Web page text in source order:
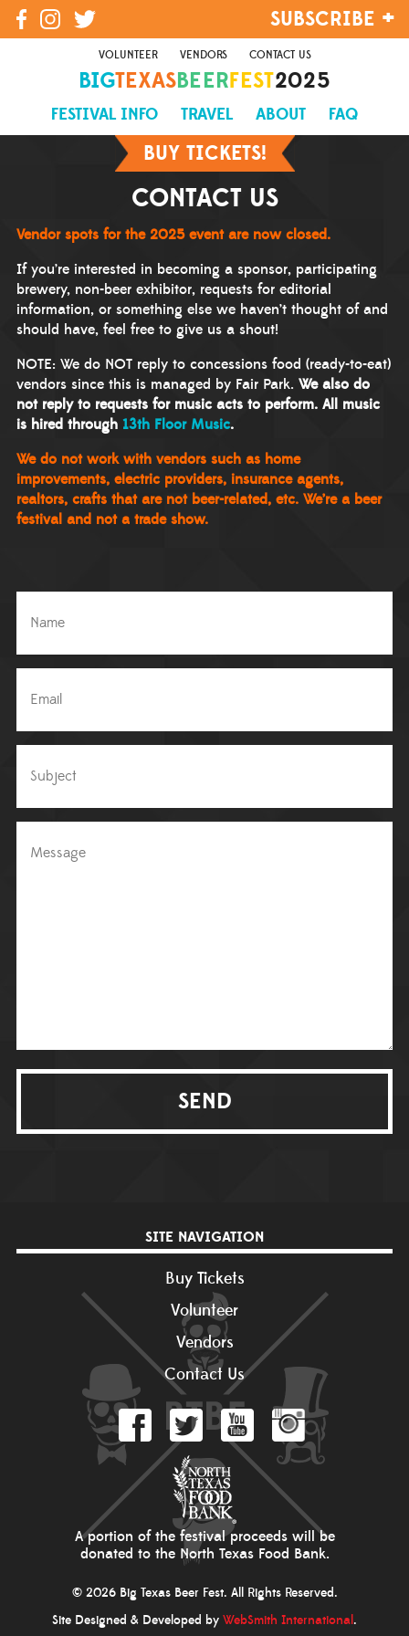
SUBSCRIBE
BIGTEXASBEERFEST2025
VOLUNTEER VENDORS CONTACT US
FESTIVAL INFO TRAVEL ABOUT FAQ
BUY TICKETS!
CONTACT US
Vendor spots for the 2025 event are now closed.
If you’re interested in becoming a sponsor, participating
brewery, non-beer exhibitor, requests for editorial
information, or something else we haven’t thought of and
should have, feel free to give us a shout!
NOTE: We do NOT reply to concessions food (ready-to-eat)
vendors since this is managed by Fair Park. We also do
not reply to requests for music acts to perform. All music
is hired through 13th Floor Music.
We do not work with vendors such as home
improvements, electric providers, insurance agents,
realtors, crafts that are not beer-related, etc. We’re a beer
festival and not a trade show.
SITE NAVIGATION
Buy Tickets
Volunteer
Vendors
Contact Us
A portion of the festival proceeds will be
donated to the North Texas Food Bank.
© 2026 Big Texas Beer Fest. All Rights Reserved.
Site Designed & Developed by WebSmith International.